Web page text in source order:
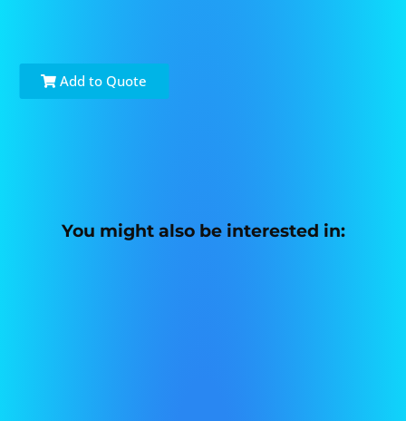
Add to Quote
You might also be interested in: